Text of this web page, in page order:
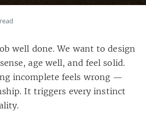
well done. We want to design
age well, and feel solid.
incomplete feels wrong —
It triggers every instinct